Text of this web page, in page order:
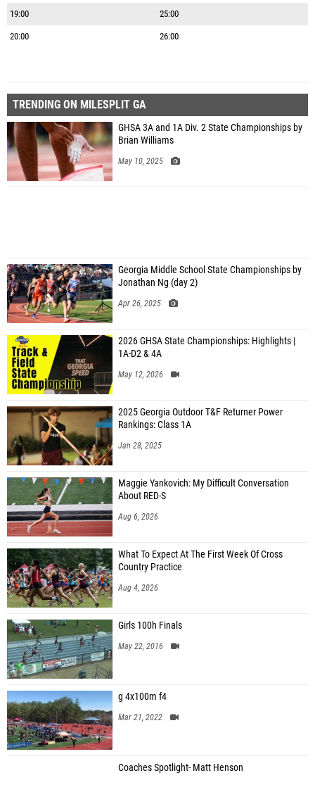
19:00 25:00
20:00 26:00
TRENDING ON MILESPLIT GA
GHSA 3A and 1A Div. 2 State Championships by
Brian Williams
May 10, 2025
Georgia Middle School State Championships by
Jonathan Ng (day 2)
Apr 26, 2025
2026 GHSA State Championships: Highlights |
1A-D2 & 4A
May 12, 2026
2025 Georgia Outdoor T&F Returner Power
Rankings: Class 1A
Jan 28, 2025
Maggie Yankovich: My Difficult Conversation
About RED-S
Aug 6, 2026
What To Expect At The First Week Of Cross
Country Practice
Aug 4, 2026
Girls 100h Finals
May 22, 2016
g 4x100m f4
Mar 21, 2022
Coaches Spotlight- Matt Henson